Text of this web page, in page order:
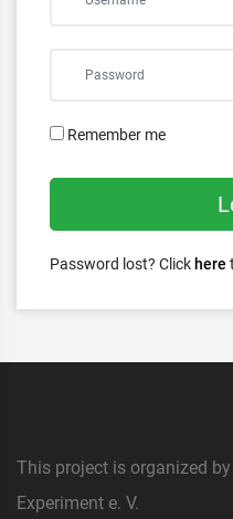
Remember me
Password lost? Click here
This project is organized
Experiment e. V.